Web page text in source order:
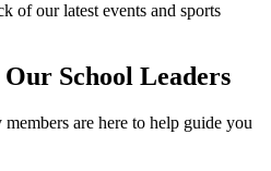
of our latest events and sports
School Leaders
are here to help guide you